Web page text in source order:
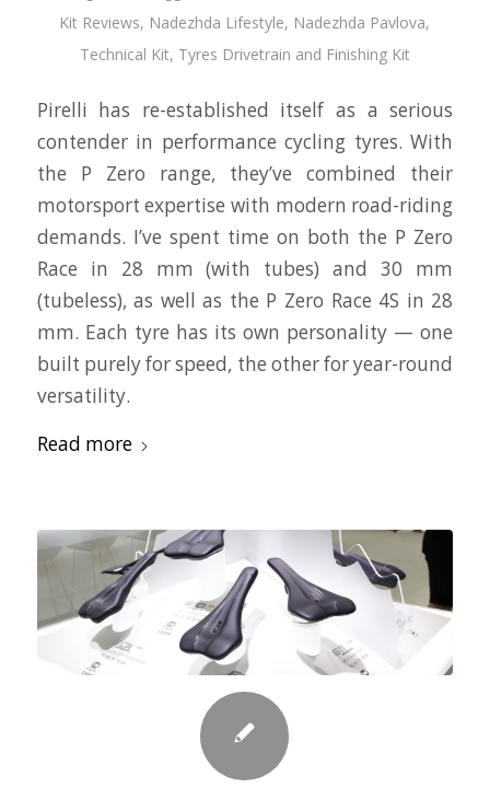
Kit Reviews, Nadezhda Lifestyle, Nadezhda Pavlova,
Technical Kit, Tyres Drivetrain and Finishing Kit
Pirelli has re-established itself as a serious
contender in performance cycling tyres. With
the P Zero range, they’ve combined their
motorsport expertise with modern road-riding
demands. I’ve spent time on both the P Zero
Race in 28 mm (with tubes) and 30 mm
(tubeless), as well as the P Zero Race 4S in 28
mm. Each tyre has its own personality — one
built purely for speed, the other for year-round
versatility.
Read more